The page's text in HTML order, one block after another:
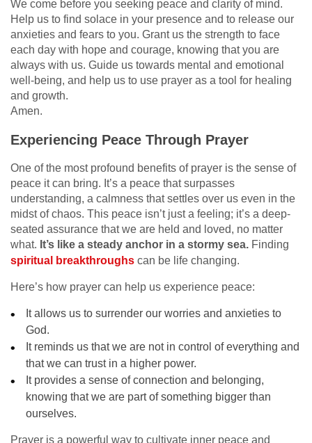
We come before you seeking peace and clarity of mind.
Help us to find solace in your presence and to release our
anxieties and fears to you. Grant us the strength to face
each day with hope and courage, knowing that you are
always with us. Guide us towards mental and emotional
well-being, and help us to use prayer as a tool for healing
and growth.
Amen.
Experiencing Peace Through Prayer
One of the most profound benefits of prayer is the sense of
peace it can bring. It’s a peace that surpasses
understanding, a calmness that settles over us even in the
midst of chaos. This peace isn’t just a feeling; it’s a deep-
seated assurance that we are held and loved, no matter
what. It’s like a steady anchor in a stormy sea. Finding
spiritual breakthroughs can be life changing.
Here’s how prayer can help us experience peace:
It allows us to surrender our worries and anxieties to
God.
It reminds us that we are not in control of everything and
that we can trust in a higher power.
It provides a sense of connection and belonging,
knowing that we are part of something bigger than
ourselves.
Prayer is a powerful way to cultivate inner peace and